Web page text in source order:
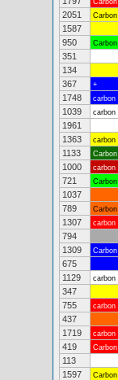
Carbon
2051
Carbon
1587
950
Carbon
351
134
367
+
1748
carbon
1039
carbon
1961
1363
carbon
1133
Carbon
1000
carbon
721
Carbon
1037
789
Carbon
1307
carbon
794
1309
Carbon
675
1129
carbon
347
755
carbon
437
1719
carbon
419
Carbon
113
1597
Carbon